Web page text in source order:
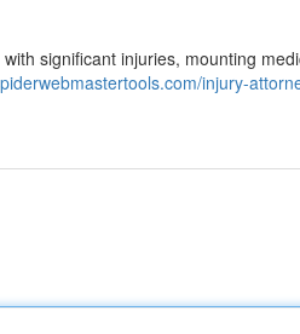
significant injuries, mounting
injury-